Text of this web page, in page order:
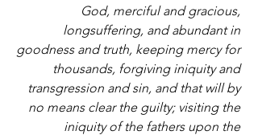
God, merciful and gracious,
longsuffering, and abundant in
goodness and truth, keeping mercy for
thousands, forgiving iniquity and
transgression and sin, and that will by
no means clear the guilty; visiting the
iniquity of the fathers upon the